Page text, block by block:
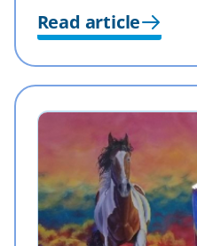
Read article